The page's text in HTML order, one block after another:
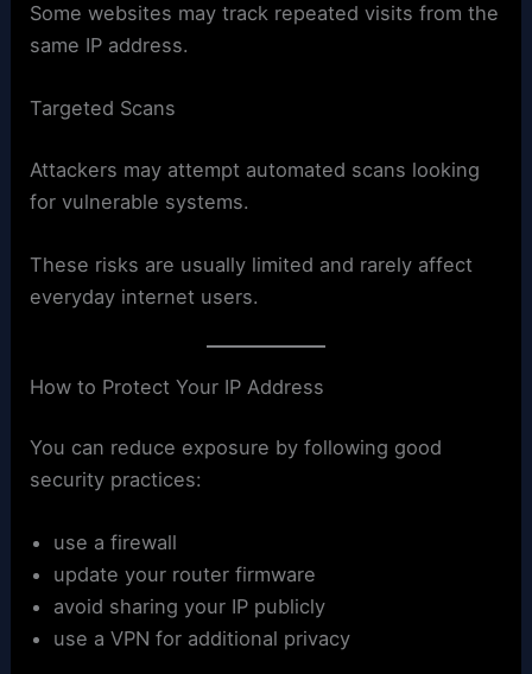
Some websites may track repeated visits from the
same IP address.
Targeted Scans
Attackers may attempt automated scans looking
for vulnerable systems.
These risks are usually limited and rarely affect
everyday internet users.
How to Protect Your IP Address
You can reduce exposure by following good
security practices:
use a firewall
update your router firmware
avoid sharing your IP publicly
use a VPN for additional privacy